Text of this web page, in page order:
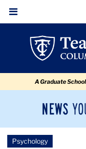
Brain-
Based
Treatment
COVID
Anxiety
navigation
navigation
Menu
A Graduate
Psychology